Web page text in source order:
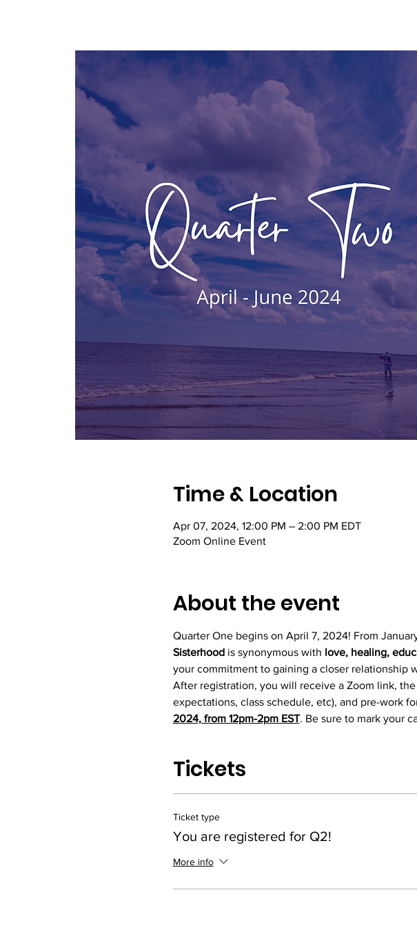
Time & Location
Apr 07, 2024, 12:00 PM – 2:00 PM EDT
Zoom Online Event
About the event
Quarter One begins on April 7, 2024! From
Sisterhood is synonymous with love, healing,
your commitment to gaining a closer relationship
After registration, you will receive a Zoom link,
expectations, class schedule, etc), and pre-work
2024, from 12pm-2pm EST. Be sure to mark your
Tickets
Ticket type
You are registered for Q2!
More info